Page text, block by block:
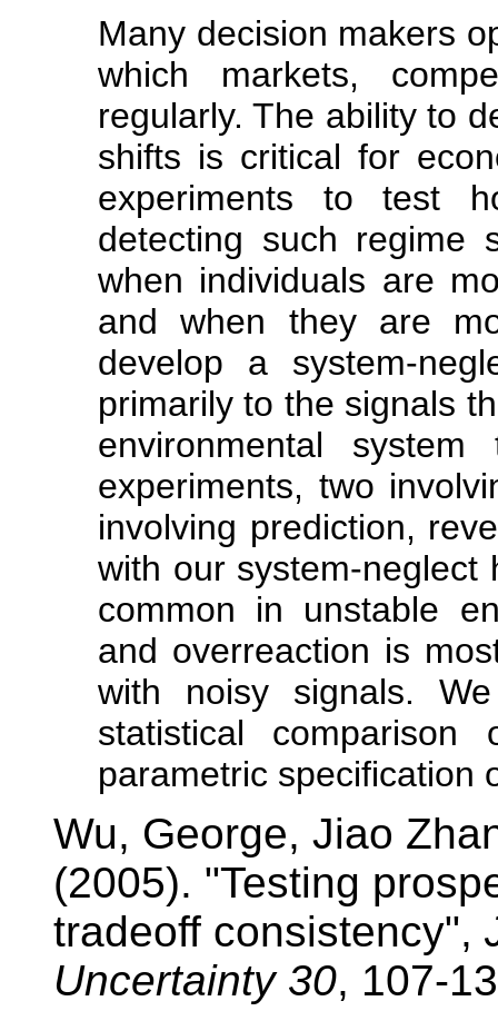
Many decision makers
which markets,
regularly. The ability to
shifts is critical for
experiments to test
detecting such regime
when individuals are
and when they are
develop a system-
primarily to the signals
environmental
experiments, two
involving prediction,
with our system-neglect
common in unstable
and overreaction is
with noisy signals.
statistical
parametric specification
Wu, George, Jiao
(2005). "Testing
tradeoff consistency",
Uncertainty 30, 107-